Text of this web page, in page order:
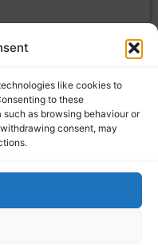
like cookies to
to these
as browsing behaviour or
consent, may
instructor